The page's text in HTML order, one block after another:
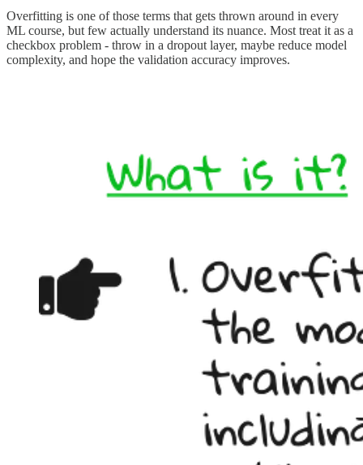
Overfitting is one of those terms that gets thrown around in every
ML course, but few actually understand its nuance. Most treat it as a
checkbox problem - throw in a dropout layer, maybe reduce model
complexity, and hope the validation accuracy improves.